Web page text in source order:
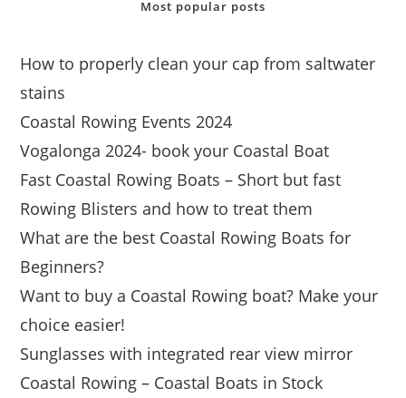
Most popular posts
How to properly clean your cap from saltwater
stains
Coastal Rowing Events 2024
Vogalonga 2024- book your Coastal Boat
Fast Coastal Rowing Boats – Short but fast
Rowing Blisters and how to treat them
What are the best Coastal Rowing Boats for
Beginners?
Want to buy a Coastal Rowing boat? Make your
choice easier!
Sunglasses with integrated rear view mirror
Coastal Rowing – Coastal Boats in Stock